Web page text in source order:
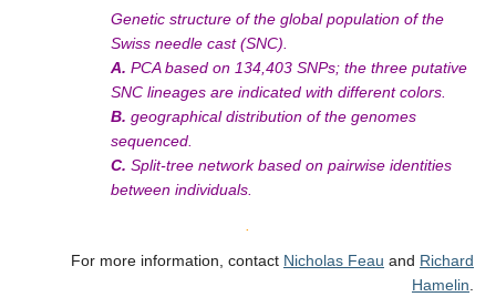
Genetic structure of the global population of the
Swiss needle cast (SNC).
A. PCA based on 134,403 SNPs; the three putative
SNC lineages are indicated with different colors.
B. geographical distribution of the genomes
sequenced.
C. Split-tree network based on pairwise identities
between individuals.
.
For more information, contact Nicholas Feau and Richard
Hamelin.